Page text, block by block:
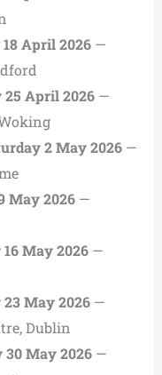
April 2026—
April 2026—
2 May 2026—
May 2026—
May 2026—
May 2026—
Dublin
30 May 2026—